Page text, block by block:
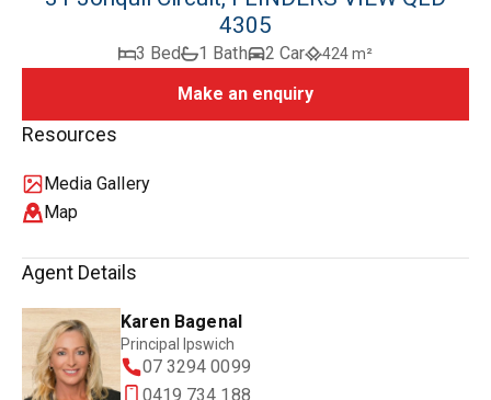
4305
3 Bed 1 Bath 2 Car 424 m²
Make an enquiry
Resources
Media Gallery
Map
Agent Details
Karen Bagenal
Principal Ipswich
07 3294 0099
0419 734 188